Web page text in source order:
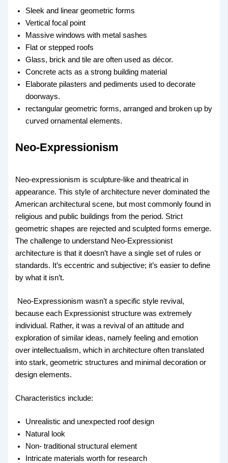
Sleek and linear geometric forms
Vertical focal point
Massive windows with metal sashes
Flat or stepped roofs
Glass, brick and tile are often used as décor.
Concrete acts as a strong building material
Elaborate pilasters and pediments used to decorate
doorways.
rectangular geometric forms, arranged and broken up by
curved ornamental elements.
Neo-Expressionism
Neo-expressionism is sculpture-like and theatrical in
appearance. This style of architecture never dominated the
American architectural scene, but most commonly found in
religious and public buildings from the period. Strict
geometric shapes are rejected and sculpted forms emerge.
The challenge to understand Neo-Expressionist
architecture is that it doesn’t have a single set of rules or
standards. It’s eccentric and subjective; it’s easier to define
by what it isn’t.
Neo-Expressionism wasn’t a specific style revival,
because each Expressionist structure was extremely
individual. Rather, it was a revival of an attitude and
exploration of similar ideas, namely feeling and emotion
over intellectualism, which in architecture often translated
into stark, geometric structures and minimal decoration or
design elements.
Characteristics include:
Unrealistic and unexpected roof design
Natural look
Non- traditional structural element
Intricate materials worth for research